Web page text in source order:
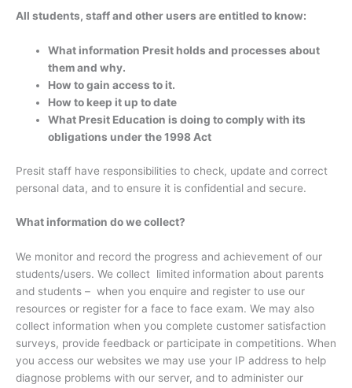
All students, staff and other users are entitled to know:
What information Presit holds and processes about
them and why.
How to gain access to it.
How to keep it up to date
What Presit Education is doing to comply with its
obligations under the 1998 Act
Presit staff have responsibilities to check, update and correct
personal data, and to ensure it is confidential and secure.
What information do we collect?
We monitor and record the progress and achievement of our
students/users. We collect limited information about parents
and students – when you enquire and register to use our
resources or register for a face to face exam. We may also
collect information when you complete customer satisfaction
surveys, provide feedback or participate in competitions. When
you access our websites we may use your IP address to help
diagnose problems with our server, and to administer our